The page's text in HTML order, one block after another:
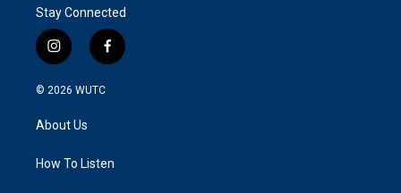
Stay Connected
i
n
s
g
a
f
a
k
© 2026 WUTC
About Us
How To Listen